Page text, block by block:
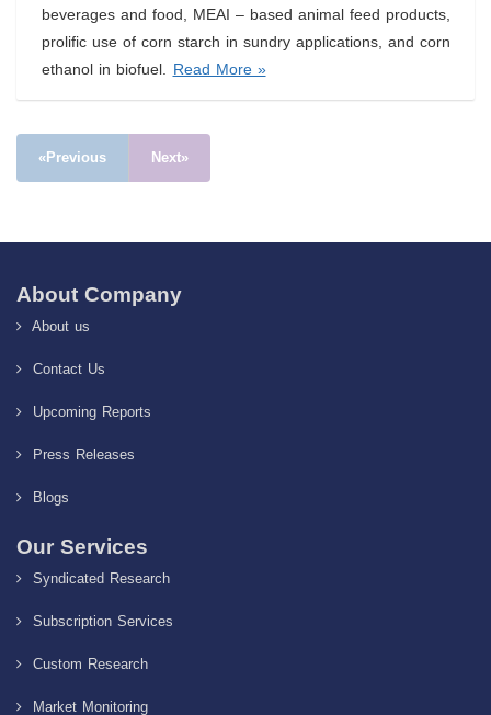
beverages and food, MEAI – based animal feed products,
prolific use of corn starch in sundry applications, and corn
ethanol in biofuel.
Read More »
«Previous Next»
About Company
About us
Contact Us
Upcoming Reports
Press Releases
Blogs
Our Services
Syndicated Research
Subscription Services
Custom Research
Market Monitoring